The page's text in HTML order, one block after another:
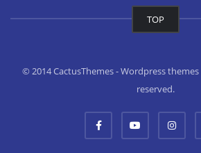
TOP
© 2014 CactusThemes - Wordpress
reserved.